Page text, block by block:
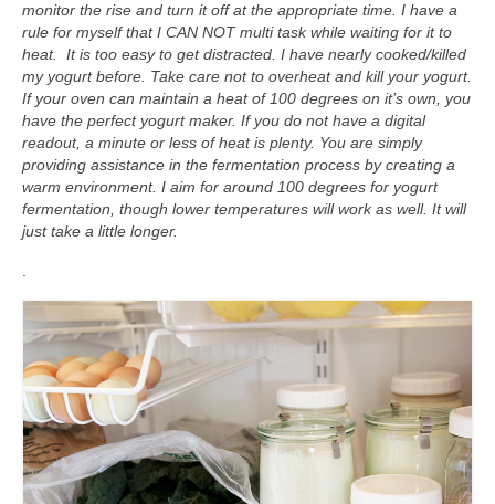
monitor the rise and turn it off at the appropriate time. I have a
rule for myself that I CAN NOT multi task while waiting for it to
heat. It is too easy to get distracted. I have nearly cooked/killed
my yogurt before. Take care not to overheat and kill your yogurt.
If your oven can maintain a heat of 100 degrees on it’s own, you
have the perfect yogurt maker. If you do not have a digital
readout, a minute or less of heat is plenty. You are simply
providing assistance in the fermentation process by creating a
warm environment. I aim for around 100 degrees for yogurt
fermentation, though lower temperatures will work as well. It will
just take a little longer.